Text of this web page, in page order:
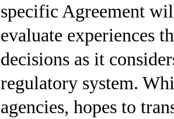
specific Agreement
evaluate experiences
decisions as it
regulatory system.
agencies, hopes to